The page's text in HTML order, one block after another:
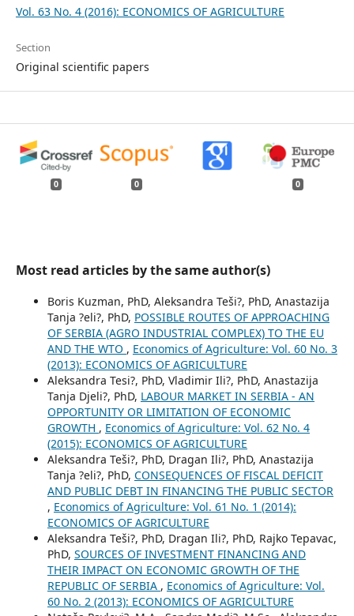
Vol. 63 No. 4 (2016): ECONOMICS OF AGRICULTURE
Section
Original scientific papers
0 0 0
Most read articles by the same author(s)
Boris Kuzman, PhD, Aleksandra Teši?, PhD, Anastazija
Tanja ?eli?, PhD, POSSIBLE ROUTES OF APPROACHING
OF SERBIA (AGRO INDUSTRIAL COMPLEX) TO THE EU
AND THE WTO , Economics of Agriculture: Vol. 60 No. 3
(2013): ECONOMICS OF AGRICULTURE
Aleksandra Tesi?, PhD, Vladimir Ili?, PhD, Anastazija
Tanja Djeli?, PhD, LABOUR MARKET IN SERBIA - AN
OPPORTUNITY OR LIMITATION OF ECONOMIC
GROWTH , Economics of Agriculture: Vol. 62 No. 4
(2015): ECONOMICS OF AGRICULTURE
Aleksandra Teši?, PhD, Dragan Ili?, PhD, Anastazija
Tanja ?eli?, PhD, CONSEQUENCES OF FISCAL DEFICIT
AND PUBLIC DEBT IN FINANCING THE PUBLIC SECTOR
, Economics of Agriculture: Vol. 61 No. 1 (2014):
ECONOMICS OF AGRICULTURE
Aleksandra Teši?, PhD, Dragan Ili?, PhD, Rajko Tepavac,
PhD, SOURCES OF INVESTMENT FINANCING AND
THEIR IMPACT ON ECONOMIC GROWTH OF THE
REPUBLIC OF SERBIA , Economics of Agriculture: Vol.
60 No. 2 (2013): ECONOMICS OF AGRICULTURE